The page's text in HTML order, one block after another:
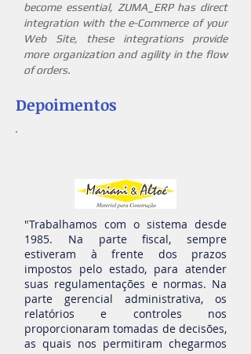
become essential, ZUMA_ERP has direct
integration with the e-Commerce of your
Web Site, these integrations provide
more organization and agility in the flow
of orders.
Depoimentos
"Trabalhamos com o sistema desde
1985. Na parte fiscal, sempre
estiveram à frente dos prazos
impostos pelo estado, para atender
suas regulamentações e normas. Na
parte gerencial administrativa, os
relatórios e controles nos
proporcionaram tomadas de decisões,
as quais nos permitiram chegarmos